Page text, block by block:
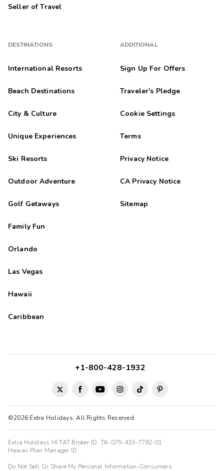
Seller of Travel
DESTINATIONS
International Resorts
Beach Destinations
City & Culture
Unique Experiences
Ski Resorts
Outdoor Adventure
Golf Getaways
Family Fun
Orlando
Las Vegas
Hawaii
Caribbean
ADDITIONAL
Sign Up For Offers
Traveler's Pledge
Cookie Settings
Terms
Privacy Notice
CA Privacy Notice
Sitemap
©2026 Extra Holidays. All Rights Reserved.
+1-800-428-1932
Extra Holidays HI TAT Broker ID: TA-075-433-7792-01
Hawaii Plan Manager ID
Do Not Sell Or Share My Personal Information-Consumers